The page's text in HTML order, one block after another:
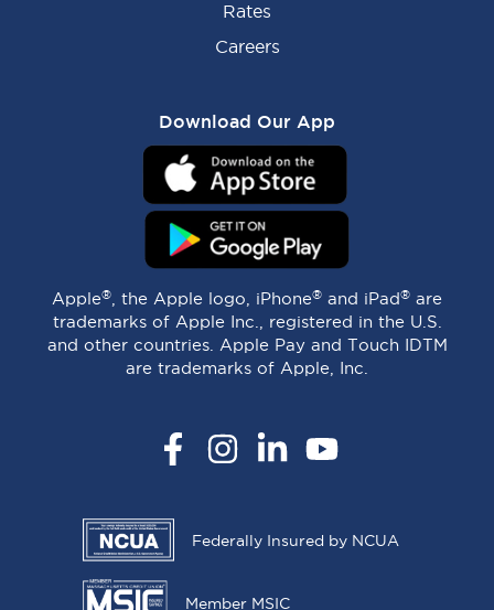
Rates
Careers
Download Our App
Apple®, the Apple logo, iPhone® and iPad® are
trademarks of Apple Inc., registered in the U.S.
and other countries. Apple Pay and Touch IDTM
are trademarks of Apple, Inc.
FacebookInstagramLinkedInYouTube
Federally Insured by NCUA
Member MSIC